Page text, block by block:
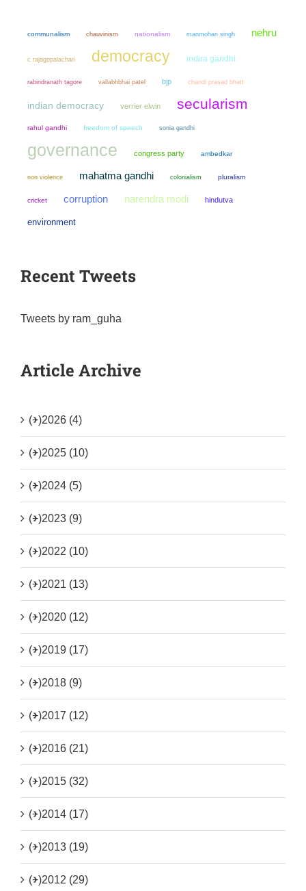
communalism chauvinism nationalism manmohan singh nehru
c rajagopalachari democracy indira gandhi
rabindranath tagore vallabhbhai patel bjp chandi prasad bhatt
indian democracy verrier elwin secularism
rahul gandhi freedom of speech sonia gandhi
governance congress party ambedkar
non violence mahatma gandhi colonialism pluralism
cricket corruption narendra modi hindutva
environment
Recent Tweets
Tweets by ram_guha
Article Archive
(+)2026 (4)
(+)2025 (10)
(+)2024 (5)
(+)2023 (9)
(+)2022 (10)
(+)2021 (13)
(+)2020 (12)
(+)2019 (17)
(+)2018 (9)
(+)2017 (12)
(+)2016 (21)
(+)2015 (32)
(+)2014 (17)
(+)2013 (19)
(+)2012 (29)